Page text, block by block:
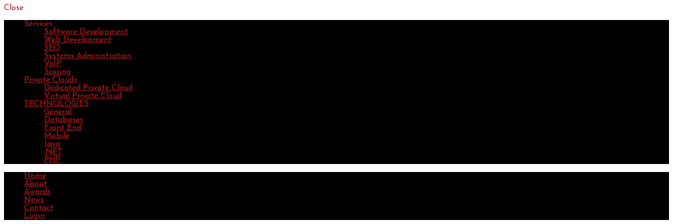
Close
Services
Software Development
Web Development
SEO
Systems Administration
VoIP
Scoring
Private Clouds
Dedicated Private Cloud
Virtual Private Cloud
TECHNOLOGIES
General
Databases
Front End
Mobile
Java
.NET
PHP
Home
About
Awards
News
Contact
Login